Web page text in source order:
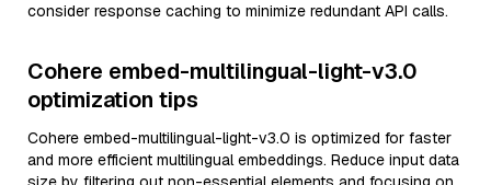
consider response caching to minimize redundant API calls.
Cohere embed-multilingual-light-v3.0
optimization tips
Cohere embed-multilingual-light-v3.0 is optimized for faster
and more efficient multilingual embeddings. Reduce input data